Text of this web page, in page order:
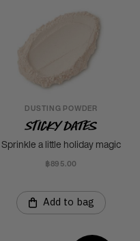
DUSTING POWDER
Sticky Dates
Sprinkle a little holiday magic
฿895.00
Add to bag